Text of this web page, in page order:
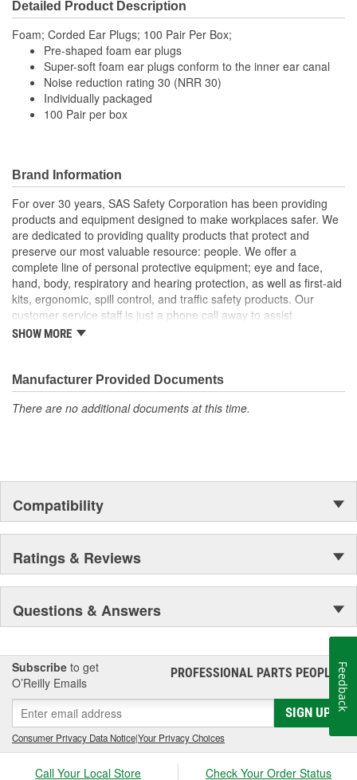
Detailed Product Description
Foam; Corded Ear Plugs; 100 Pair Per Box;
Pre-shaped foam ear plugs
Super-soft foam ear plugs conform to the inner ear canal
Noise reduction rating 30 (NRR 30)
Individually packaged
100 Pair per box
Brand Information
For over 30 years, SAS Safety Corporation has been providing
products and equipment designed to make workplaces safer. We
are dedicated to providing quality products that protect and
preserve our most valuable resource: people. We offer a
complete line of personal protective equipment; eye and face,
hand, body, respiratory and hearing protection, as well as first-aid
kits, ergonomic, spill control, and traffic safety products. Our
customer service staff is just a phone call away to assist
companies and individuals looking for effective and cost-efficient
SHOW MORE
Manufacturer Provided Documents
There are no additional documents at this time.
Compatibility
Ratings & Reviews
Questions & Answers
Subscribe to get
O’Reilly Emails
PROFESSIONAL PARTS PEOPLE®
SIGN UP
Consumer Privacy Data Notice|Your Privacy Choices
Call Your Local Store Check Your Order Status
Feedback